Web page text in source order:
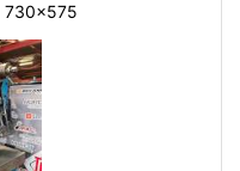
730x575